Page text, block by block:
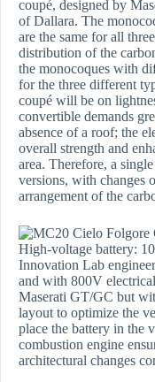
coupé, designed by
of Dallara. The
are the same for all
distribution of the
the monocoques with
for the three different
coupé will be on
convertible demands
absence of a roof; the
overall strength and
area. Therefore, a
versions, with changes
arrangement of the
High-voltage battery:
Innovation Lab
and with 800V
Maserati GT/GC but
layout to optimize the
place the battery in the
combustion engine
architectural changes